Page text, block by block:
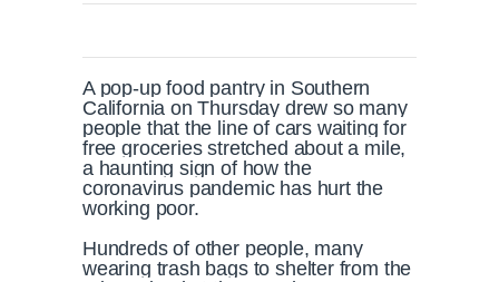
A pop-up food pantry in Southern
California on Thursday drew so many
people that the line of cars waiting for
free groceries stretched about a mile,
a haunting sign of how the
coronavirus pandemic has hurt the
working poor.
Hundreds of other people, many
wearing trash bags to shelter from the